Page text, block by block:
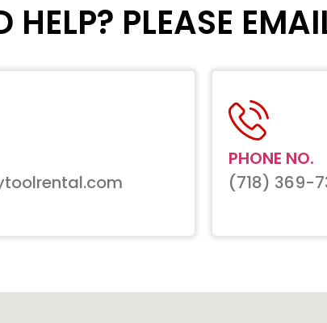
HELP? PLEASE
PHONE NO.
(718) 369-